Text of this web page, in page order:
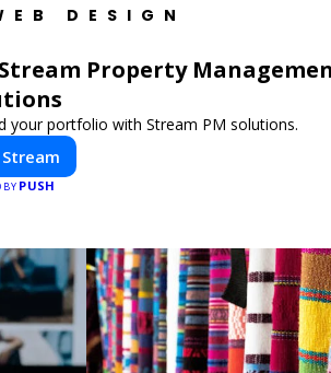
DESIGN
Property
your portfolio with Stream PM solutions.
BY PUSH